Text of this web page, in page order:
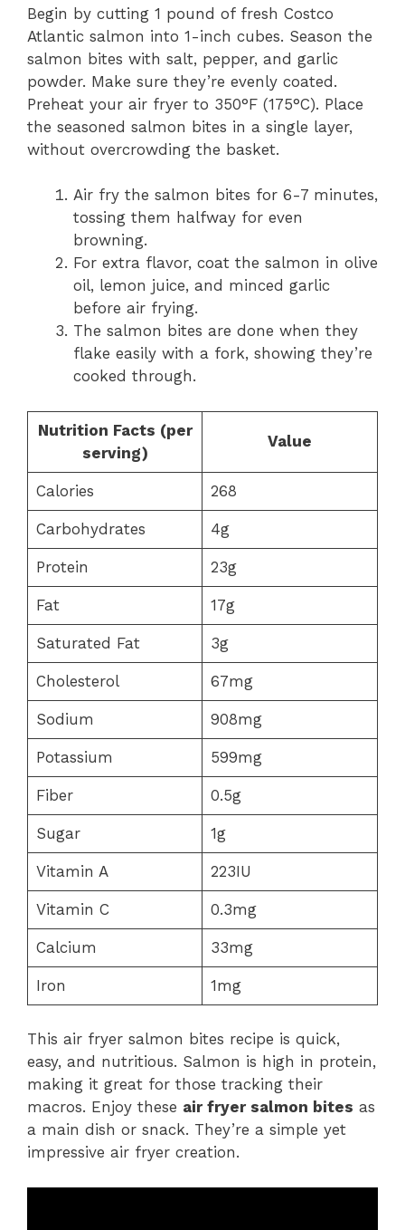
Begin by cutting 1 pound of fresh Costco
Atlantic salmon into 1-inch cubes. Season the
salmon bites with salt, pepper, and garlic
powder. Make sure they’re evenly coated.
Preheat your air fryer to 350°F (175°C). Place
the seasoned salmon bites in a single layer,
without overcrowding the basket.
Air fry the salmon bites for 6-7 minutes,
tossing them halfway for even
browning.
For extra flavor, coat the salmon in olive
oil, lemon juice, and minced garlic
before air frying.
The salmon bites are done when they
flake easily with a fork, showing they’re
cooked through.
Nutrition Facts (per
serving)
Value
Calories 268
Carbohydrates 4g
Protein 23g
Fat 17g
Saturated Fat 3g
Cholesterol 67mg
Sodium 908mg
Potassium 599mg
Fiber 0.5g
Sugar 1g
Vitamin A 223IU
Vitamin C 0.3mg
Calcium 33mg
Iron 1mg
This air fryer salmon bites recipe is quick,
easy, and nutritious. Salmon is high in protein,
making it great for those tracking their
macros. Enjoy these air fryer salmon bites as
a main dish or snack. They’re a simple yet
impressive air fryer creation.